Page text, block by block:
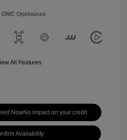
Opelousas
All Features
NowNo impact on your credit
Availability